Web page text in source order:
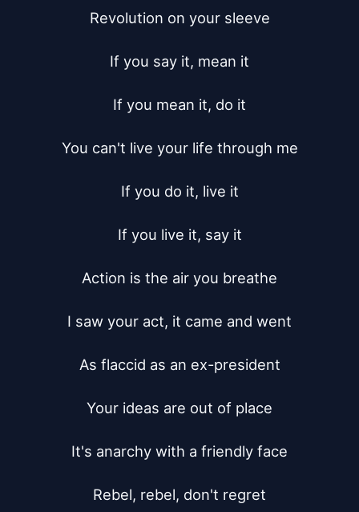
Revolution on your sleeve
If you say it, mean it
If you mean it, do it
You can't live your life through me
If you do it, live it
If you live it, say it
Action is the air you breathe
I saw your act, it came and went
As flaccid as an ex-president
Your ideas are out of place
It's anarchy with a friendly face
Rebel, rebel, don't regret